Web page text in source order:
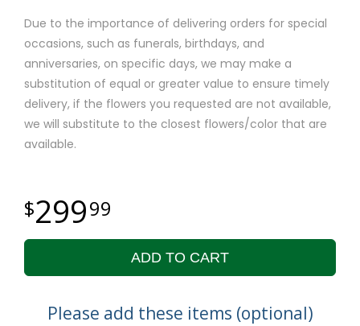
Due to the importance of delivering orders for special
occasions, such as funerals, birthdays, and
anniversaries, on specific days, we may make a
substitution of equal or greater value to ensure timely
delivery, if the flowers you requested are not available,
we will substitute to the closest flowers/color that are
available.
29999
ADD TO CART
Please add these items (optional)